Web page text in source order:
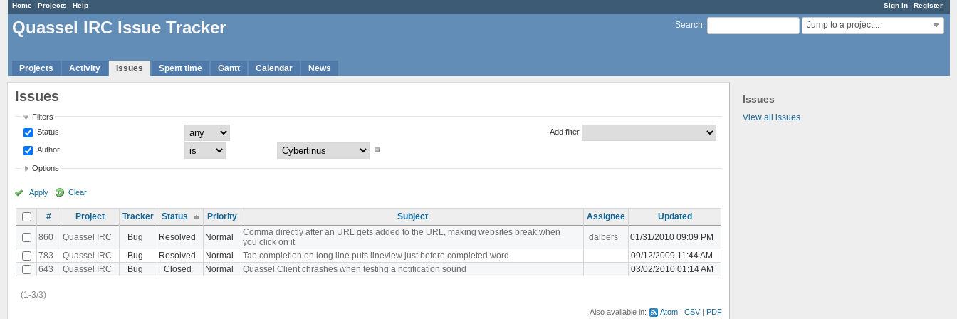
Sign in Register
Home Projects Help
Search: Jump to a project...
Quassel IRC Issue Tracker
Projects Activity Issues Spent time Gantt Calendar News
Issues
View all issues
Issues
Filters
Status
Author
Add filter
Options
Apply Clear
# Project Tracker Status Priority Subject Assignee Updated
860 Quassel IRC Bug Resolved Normal
Comma directly after an URL gets added to the URL, making websites break when
you click on it
dalbers
01/31/2010 09:09 PM
783
Quassel IRC Bug Resolved Normal Tab completion on long line puts lineview just before completed word
09/12/2009 11:44 AM
643
Quassel IRC Bug Closed Normal Quassel Client chrashes when testing a notification sound 03/02/2010 01:14 AM
(1-3/3)
Also available in: Atom CSV PDF